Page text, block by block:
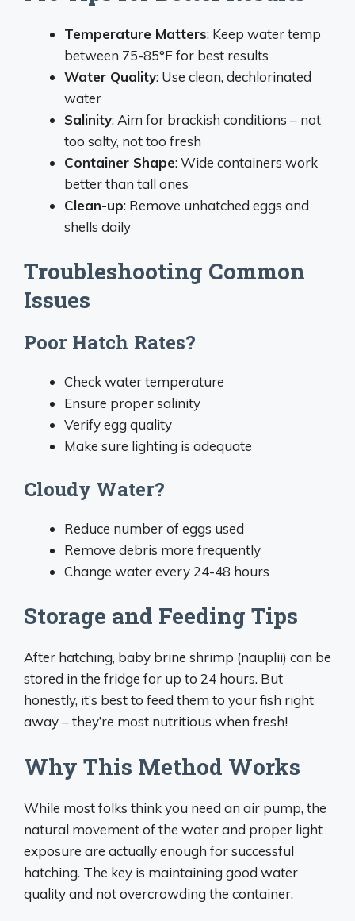
Temperature Matters: Keep water temp
between 75-85°F for best results
Water Quality: Use clean, dechlorinated
water
Salinity: Aim for brackish conditions – not
too salty, not too fresh
Container Shape: Wide containers work
better than tall ones
Clean-up: Remove unhatched eggs and
shells daily
Troubleshooting Common
Issues
Poor Hatch Rates?
Check water temperature
Ensure proper salinity
Verify egg quality
Make sure lighting is adequate
Cloudy Water?
Reduce number of eggs used
Remove debris more frequently
Change water every 24-48 hours
Storage and Feeding Tips
After hatching, baby brine shrimp (nauplii) can be
stored in the fridge for up to 24 hours. But
honestly, it’s best to feed them to your fish right
away – they’re most nutritious when fresh!
Why This Method Works
While most folks think you need an air pump, the
natural movement of the water and proper light
exposure are actually enough for successful
hatching. The key is maintaining good water
quality and not overcrowding the container.